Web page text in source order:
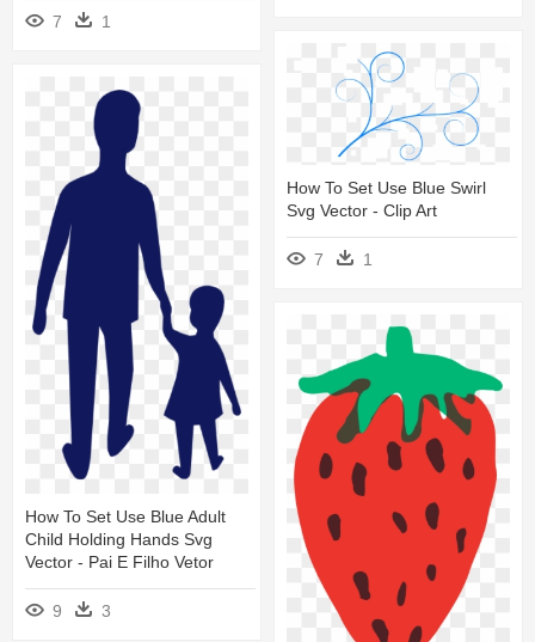
7 1
How To Set Use Blue Swirl
Svg Vector - Clip Art
7 1
How To Set Use Blue Adult
Child Holding Hands Svg
Vector - Pai E Filho Vetor
9 3